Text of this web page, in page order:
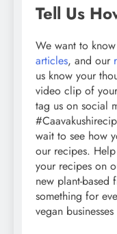
Tell Us
We want to
articles, and our
us know your
video clip of
tag us on social
wait to see how
our recipes.
your recipes on
new plant-based
something for
vegan